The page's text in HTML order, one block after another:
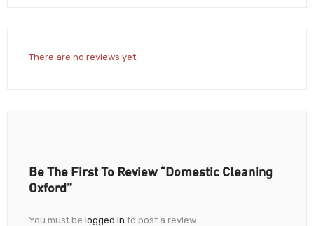
There are no reviews yet.
Be The First To Review “Domestic Cleaning
Oxford”
You must be logged in to post a review.